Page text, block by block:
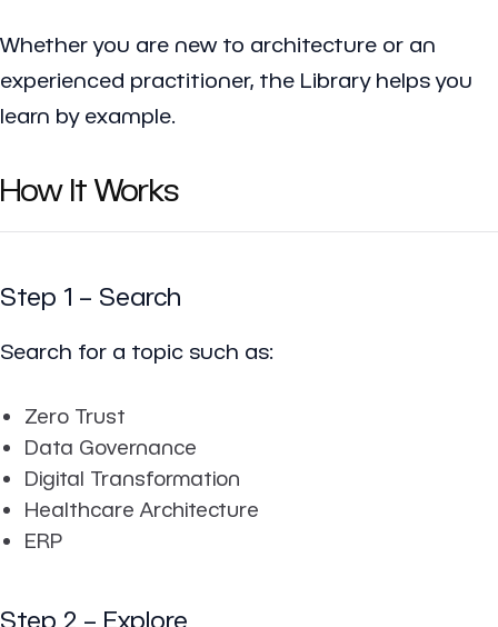
Whether you are new to architecture or an
experienced practitioner, the Library helps you
learn by example.
How It Works
Step 1 – Search
Search for a topic such as:
Zero Trust
Data Governance
Digital Transformation
Healthcare Architecture
ERP
Step 2 – Explore